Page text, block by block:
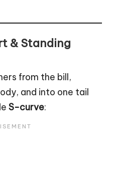
& Standing
from the bill,
and into one tail
S-curve: